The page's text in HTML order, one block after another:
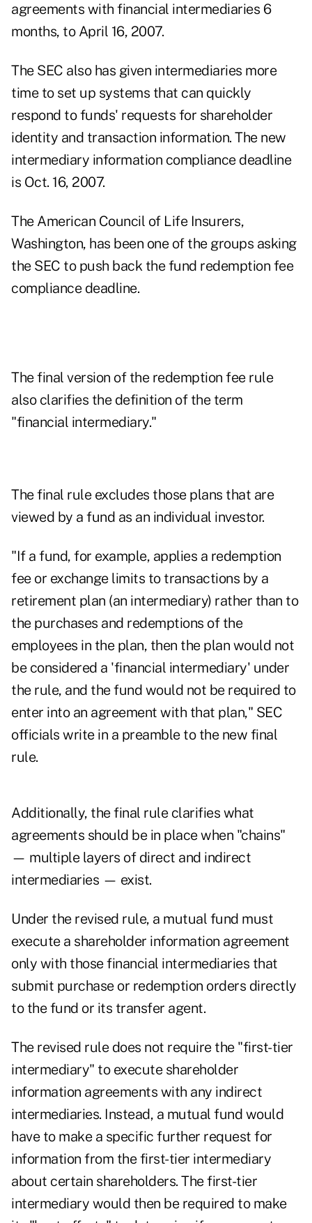
agreements with financial intermediaries 6
months, to April 16, 2007.
The SEC also has given intermediaries more
time to set up systems that can quickly
respond to funds' requests for shareholder
identity and transaction information. The new
intermediary information compliance deadline
is Oct. 16, 2007.
The American Council of Life Insurers,
Washington, has been one of the groups asking
the SEC to push back the fund redemption fee
compliance deadline.
The final version of the redemption fee rule
also clarifies the definition of the term
"financial intermediary."
The final rule excludes those plans that are
viewed by a fund as an individual investor.
"If a fund, for example, applies a redemption
fee or exchange limits to transactions by a
retirement plan (an intermediary) rather than to
the purchases and redemptions of the
employees in the plan, then the plan would not
be considered a 'financial intermediary' under
the rule, and the fund would not be required to
enter into an agreement with that plan," SEC
officials write in a preamble to the new final
rule.
Additionally, the final rule clarifies what
agreements should be in place when "chains"
— multiple layers of direct and indirect
intermediaries — exist.
Under the revised rule, a mutual fund must
execute a shareholder information agreement
only with those financial intermediaries that
submit purchase or redemption orders directly
to the fund or its transfer agent.
The revised rule does not require the "first-tier
intermediary" to execute shareholder
information agreements with any indirect
intermediaries. Instead, a mutual fund would
have to make a specific further request for
information from the first-tier intermediary
about certain shareholders. The first-tier
intermediary would then be required to make